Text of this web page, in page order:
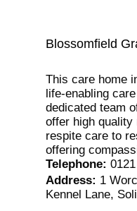
Blossomfield
This care home
life-enabling
dedicated team
offer high quality
respite care to
offering
Telephone:
Address: 1
Kennel Lane,